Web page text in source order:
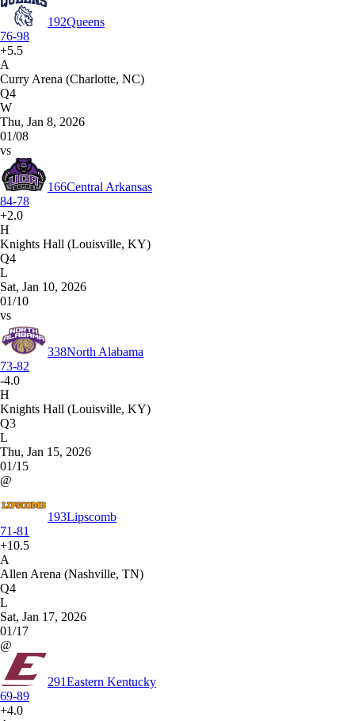
192Queens
76-98
+5.5
A
Curry Arena (Charlotte, NC)
Q4
W
Thu, Jan 8, 2026
01/08
vs
166Central Arkansas
84-78
+2.0
H
Knights Hall (Louisville, KY)
Q4
L
Sat, Jan 10, 2026
01/10
vs
338North Alabama
73-82
-4.0
H
Knights Hall (Louisville, KY)
Q3
L
Thu, Jan 15, 2026
01/15
@
193Lipscomb
71-81
+10.5
A
Allen Arena (Nashville, TN)
Q4
L
Sat, Jan 17, 2026
01/17
@
291Eastern Kentucky
69-89
+4.0